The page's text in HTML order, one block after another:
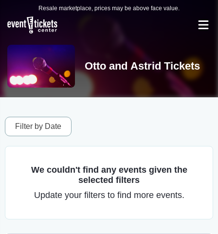
Resale marketplace, prices may be above face value.
Otto and Astrid Tickets
Filter by Date
We couldn't find any events given the
selected filters
Update your filters to find more events.